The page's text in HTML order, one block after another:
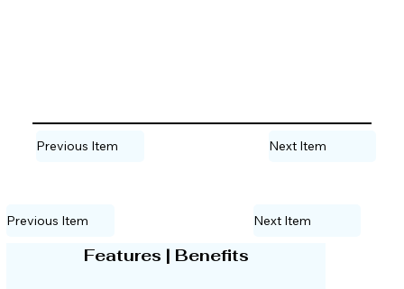
Features | Benefits
Next Item
Previous Item
Previous Item Next Item